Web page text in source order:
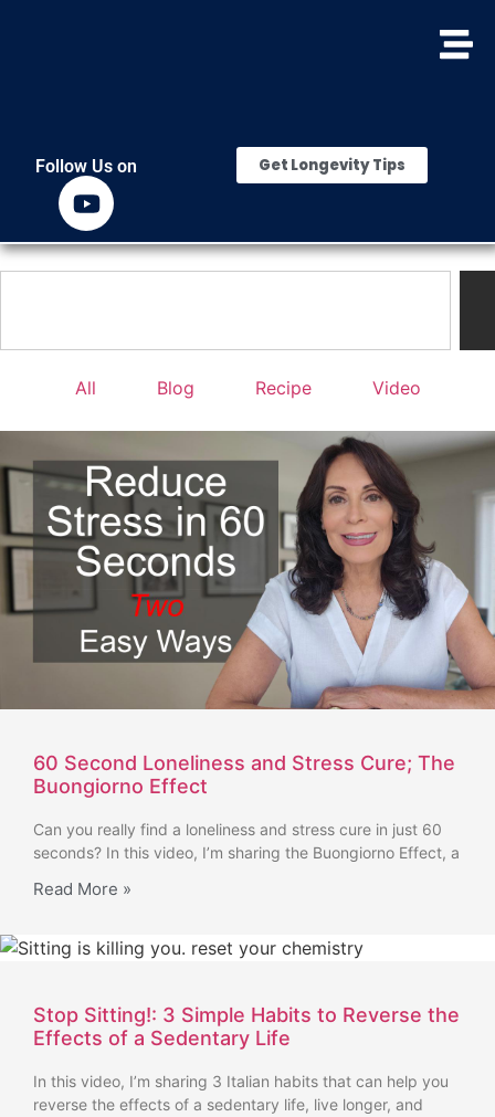
Follow Us on Get Longevity Tips
All Blog Recipe Video
60 Second Loneliness and Stress Cure; The
Buongiorno Effect
Can you really find a loneliness and stress cure in just 60
seconds? In this video, I’m sharing the Buongiorno Effect, a
Read More »
Stop Sitting!: 3 Simple Habits to Reverse the
Effects of a Sedentary Life
In this video, I’m sharing 3 Italian habits that can help you
reverse the effects of a sedentary life, live longer, and